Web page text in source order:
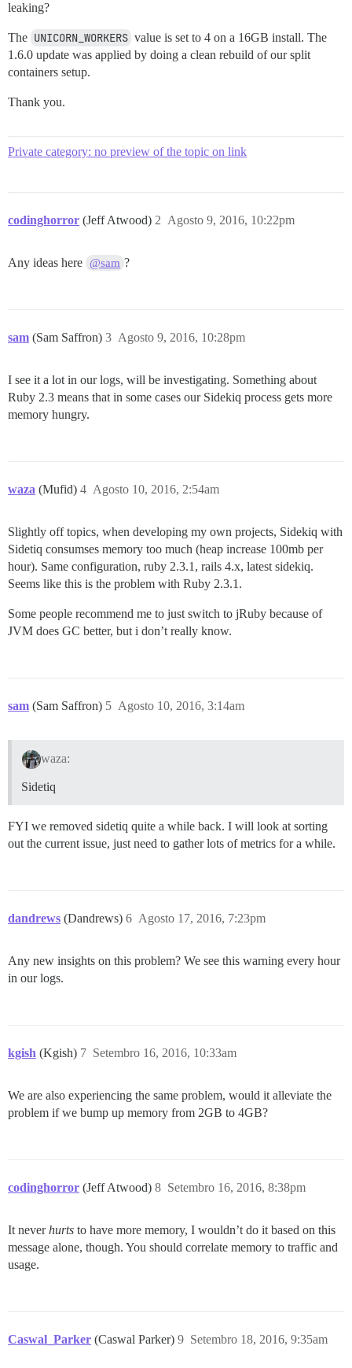
leaking?
The UNICORN_WORKERS value is set to 4 on a 16GB install. The
1.6.0 update was applied by doing a clean rebuild of our split
containers setup.
Thank you.
Private category: no preview of the topic on link
codinghorror (Jeff Atwood) Agosto 9, 2016, 10:22pm
2
Any ideas here @sam ?
sam (Sam Saffron) Agosto 9, 2016, 10:28pm
3
I see it a lot in our logs, will be investigating. Something about
Ruby 2.3 means that in some cases our Sidekiq process gets more
memory hungry.
waza (Mufid) Agosto 10, 2016, 2:54am
4
Slightly off topics, when developing my own projects, Sidekiq with
Sidetiq consumses memory too much (heap increase 100mb per
hour). Same configuration, ruby 2.3.1, rails 4.x, latest sidekiq.
Seems like this is the problem with Ruby 2.3.1.
Some people recommend me to just switch to jRuby because of
JVM does GC better, but i don’t really know.
sam (Sam Saffron) Agosto 10, 2016, 3:14am
5
waza:
Sidetiq
FYI we removed sidetiq quite a while back. I will look at sorting
out the current issue, just need to gather lots of metrics for a while.
dandrews (Dandrews) Agosto 17, 2016, 7:23pm
6
Any new insights on this problem? We see this warning every hour
in our logs.
kgish (Kgish) Setembro 16, 2016, 10:33am
7
We are also experiencing the same problem, would it alleviate the
problem if we bump up memory from 2GB to 4GB?
codinghorror (Jeff Atwood) Setembro 16, 2016, 8:38pm
8
It neverhurts to have more memory, I wouldn’t do it based on this
message alone, though. You should correlate memory to traffic and
usage.
Caswal_Parker (Caswal Parker) Setembro 18, 2016, 9:35am
9